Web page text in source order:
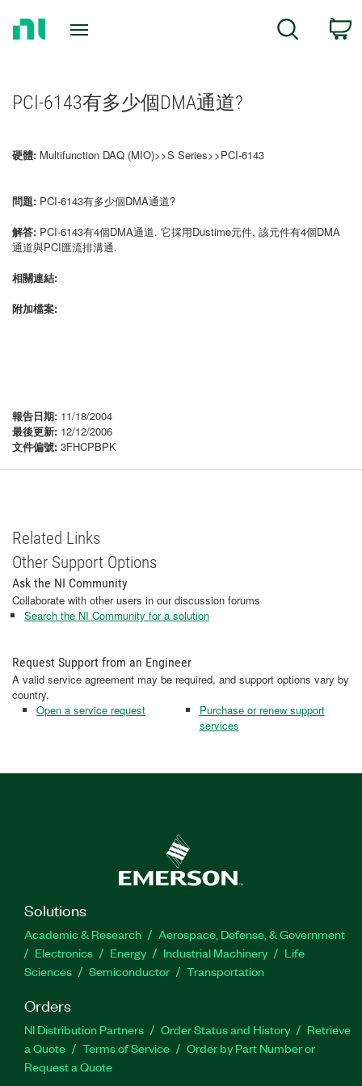
Search
PCI-6143有多少個DMA通道?
硬體: Multifunction DAQ (MIO)>>S Series>>PCI-6143
問題: PCI-6143有多少個DMA通道?
解答: PCI-6143有4個DMA通道. 它採用Dustime元件, 該元件有4個DMA
通道與PCI匯流排溝通.
相關連結:
附加檔案:
報告日期: 11/18/2004
最後更新: 12/12/2006
文件偏號: 3FHCPBPK
Related Links
Other Support Options
Ask the NI Community
Collaborate with other users in our discussion forums
Search the NI Community for a solution
Request Support from an Engineer
A valid service agreement may be required, and support options vary by
country.
Open a service request
Purchase or renew support
services
Solutions
Academic & Research
Aerospace, Defense, & Government
Electronics
Energy Industrial Machinery
Life
Sciences
Semiconductor Transportation
Orders
NI Distribution Partners Order Status and History
Retrieve
a Quote
Terms of Service
Order by Part Number or
Request a Quote